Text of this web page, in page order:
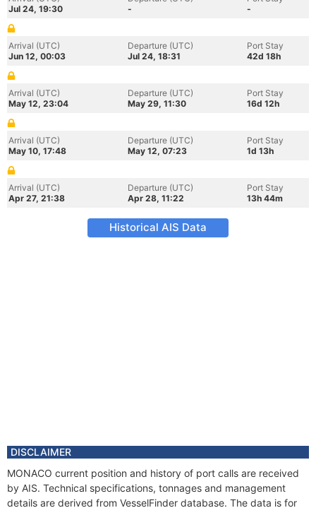
Jul 24, 19:30
-
-
Arrival (UTC)
Jun 12, 00:03
Departure (UTC)
Jul 24, 18:31
Port Stay
42d 18h
Arrival (UTC)
May 12, 23:04
Departure (UTC)
May 29, 11:30
Port Stay
16d 12h
Arrival (UTC)
May 10, 17:48
Departure (UTC)
May 12, 07:23
Port Stay
1d 13h
Arrival (UTC)
Apr 27, 21:38
Departure (UTC)
Apr 28, 11:22
Port Stay
13h 44m
Historical AIS Data
DISCLAIMER
MONACO current position and history of port calls are received
by AIS. Technical specifications, tonnages and management
details are derived from VesselFinder database. The data is for